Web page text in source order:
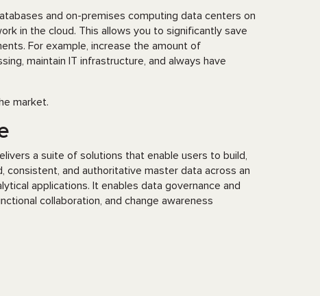
and on-premises computing data centers on
in the cloud. This allows you to significantly save
For example, increase the amount of
maintain IT infrastructure, and always have
market.
a suite of solutions that enable users to build,
consistent, and authoritative master data across an
applications. It enables data governance and
collaboration, and change awareness